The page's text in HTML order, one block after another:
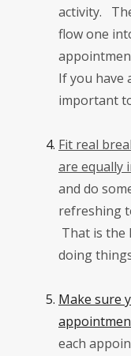
activity.
flow one
If you have
important
Fit real
are equally
and do
refreshing
That is the
doing
Make sure
each